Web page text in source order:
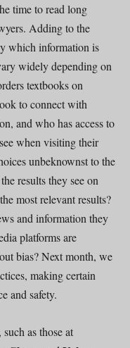
time to read long
Adding to the
which information is
widely depending on
textbooks on
to connect with
and who has access to
when visiting their
unbeknownst to the
results they see on
most relevant results?
and information they
platforms are
bias? Next month, we
making certain
and safety.
as those at